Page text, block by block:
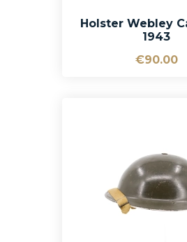
Holster Webley
1943
€90.00